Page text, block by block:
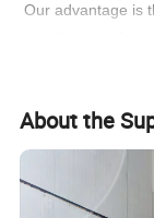
Our advantage is
make most
your
standard.
Used as catalytic
ceramic catalyst
About the